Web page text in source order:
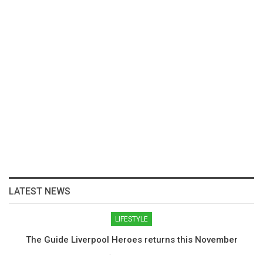
LATEST NEWS
LIFESTYLE
The Guide Liverpool Heroes returns this November